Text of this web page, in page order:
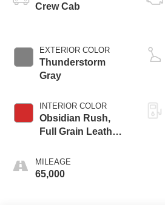
Crew Cab
EXTERIOR COLOR
Thunderstorm
Gray
INTERIOR COLOR
Obsidian Rush,
Full Grain Leather
MILEAGE
65,000